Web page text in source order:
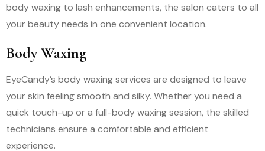
body waxing to lash enhancements, the salon caters to all
your beauty needs in one convenient location.
Body Waxing
EyeCandy’s body waxing services are designed to leave
your skin feeling smooth and silky. Whether you need a
quick touch-up or a full-body waxing session, the skilled
technicians ensure a comfortable and efficient
experience.